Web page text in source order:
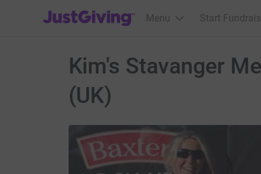
JustGiving’s homepage
Menu Start
Kim's Stavanger
(UK)